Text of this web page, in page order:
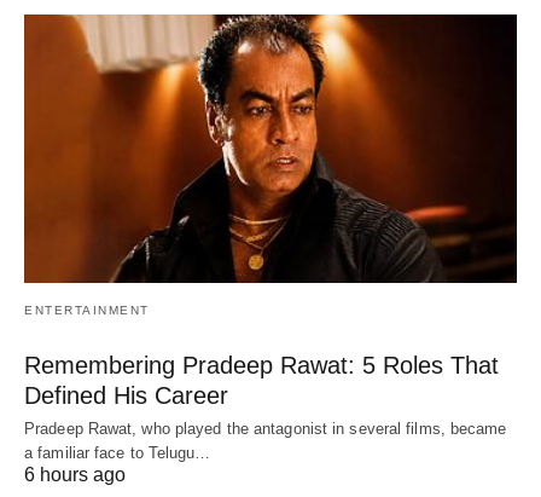
ENTERTAINMENT
Remembering Pradeep Rawat: 5 Roles That
Defined His Career
Pradeep Rawat, who played the antagonist in several films, became
a familiar face to Telugu…
6 hours ago